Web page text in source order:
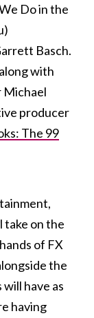
Do in the
Basch.
with
Michael
producer
The 99
take on the
of FX
the
have as
having